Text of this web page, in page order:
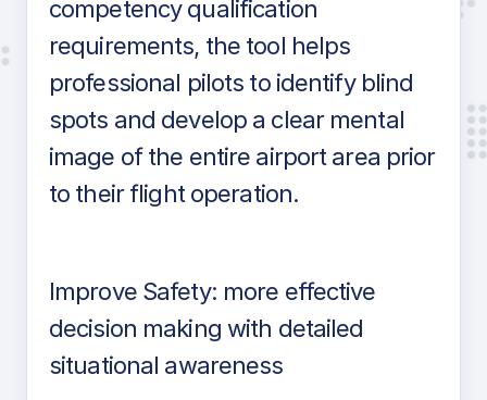
competency qualification
requirements, the tool helps
professional pilots to identify blind
spots and develop a clear mental
image of the entire airport area prior
to their flight operation.
Improve Safety: more effective
decision making with detailed
situational awareness